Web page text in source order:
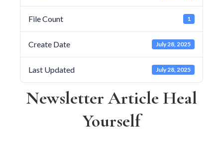
File Count 1
Create Date July 28, 2025
Last Updated July 28, 2025
Newsletter Article Heal
Yourself